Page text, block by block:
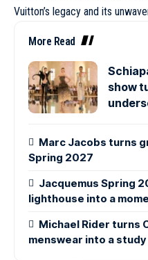
Vuitton’s legacy and its
More Read
show
Marc Jacobs turns
Spring 2027
Jacquemus Spring
lighthouse into a
Michael Rider turns
menswear into a